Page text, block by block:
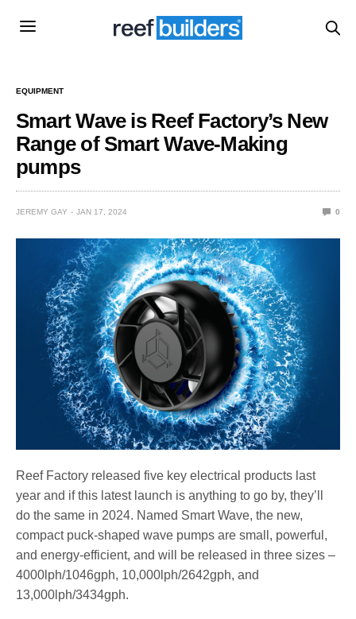
EQUIPMENT
Smart Wave is Reef Factory’s New
Range of Smart Wave-Making
pumps
JEREMY GAY JAN 17, 2024 0
Reef Factory released five key electrical products last
year and if this latest launch is anything to go by, they’ll
do the same in 2024. Named Smart Wave, the new,
compact puck-shaped wave pumps are small, powerful,
and energy-efficient, and will be released in three sizes –
4000lph/1046gph, 10,000lph/2642gph, and
13,000lph/3434gph.